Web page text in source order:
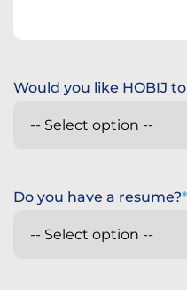
Would you like HOBIJ
Do you have a resume?